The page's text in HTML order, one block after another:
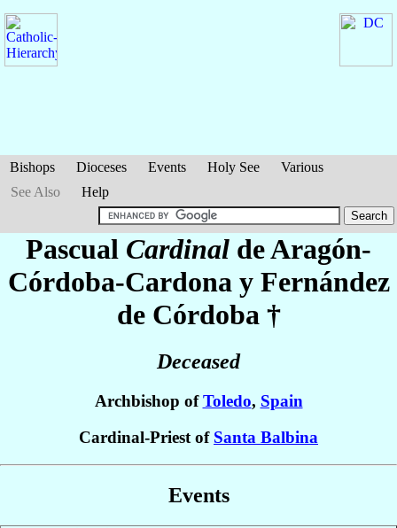
Bishops Dioceses Events Holy See
Various
See Also
Help
Pascual Cardinal de Aragón-
Córdoba-Cardona y Fernández
de Córdoba †
Deceased
Archbishop ofToledo, Spain
Cardinal-Priest of Santa Balbina
Events